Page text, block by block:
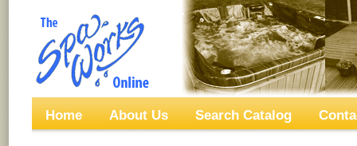
Home About Us Search Catalog